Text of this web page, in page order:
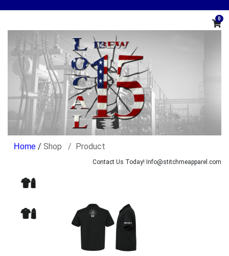
0
/ Shop Product
Contact Us Today! Info@stitchmeapparel.com